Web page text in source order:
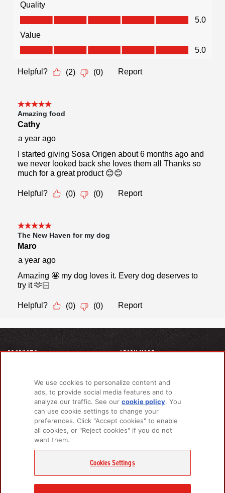
PRODUCTS
Recipe Finder
LEARN MORE
FAQs
Research Library
GET IN TOUCH
Contact Us
Champion Petfoods
We use cookies to personalize content and
ads, to provide social media features and to
analyze our traffic. See ourcookie policy(opens
new
tab)
. You
can use cookie settings to change your
preferences. Click "Accept cookies" to enable
all cookies, or "Reject cookies" if you do not
want them.
Cookies Settings